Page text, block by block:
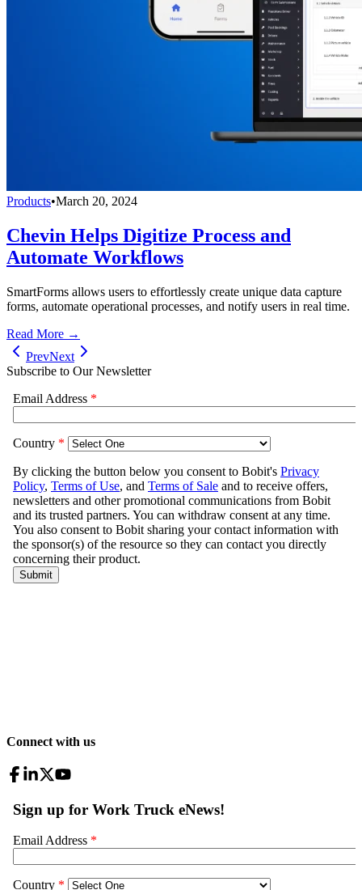
Products•March 20, 2024
Chevin Helps Digitize Process and
Automate Workflows
SmartForms allows users to effortlessly create unique data capture
forms, automate operational processes, and notify users in real time.
Read More →
PrevNext
Subscribe to Our Newsletter
Connect with us